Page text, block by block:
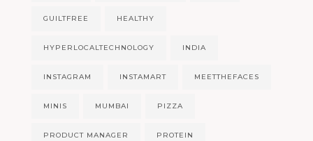
GUILTFREE HEALTHY
HYPERLOCALTECHNOLOGY INDIA
INSTAGRAM INSTAMART MEETTHEFACES
MINIS MUMBAI PIZZA
PRODUCT MANAGER PROTEIN